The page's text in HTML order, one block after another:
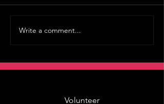
Write a comment...
Volunteer